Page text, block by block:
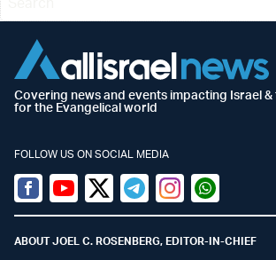
Covering news and events impacting Israel &
for the Evangelical world
FOLLOW US ON SOCIAL MEDIA
Facebook
YoutubeTwitter (X)
TelegramInstagramWhatsapp
ABOUT JOEL C. ROSENBERG, EDITOR-IN-CHIEF